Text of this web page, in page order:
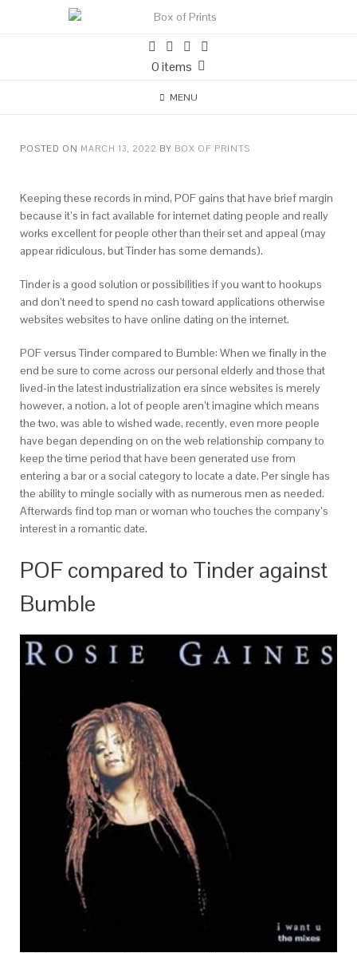
0 items
MENU
POSTED ON MARCH 13, 2022 BY BOX OF PRINTS
Keeping these records in mind, POF gains that have brief margin
because it’s in fact available for internet dating people and really
works excellent for people other than their set and appeal (may
appear ridiculous, but Tinder has some demands).
Tinder is a good solution or possibilities if you want to hookups
and don’t need to spend no cash toward applications otherwise
websites websites to have online dating on the internet.
POF versus Tinder compared to Bumble: When we finally in the
end be sure to come across our personal elderly and those that
lived-in the latest industrialization era since websites is merely
however, a notion, a lot of people aren’t imagine which means
the two, was able to wished wade, recently, even more people
have began depending on on the web relationship company to
keep the time period that have been generated use from
entering a bar or a social category to locate a date. Per single has
the ability to mingle socially with as numerous men as needed.
Afterwards find top man or woman who touches the company’s
interest in a romantic date.
POF compared to Tinder against
Bumble